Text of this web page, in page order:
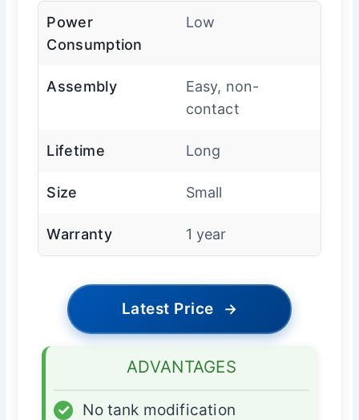
Power
Consumption
Low
Assembly
Easy, non-
contact
Lifetime Long
Size Small
Warranty 1 year
Latest Price →
ADVANTAGES
✓
No tank modification